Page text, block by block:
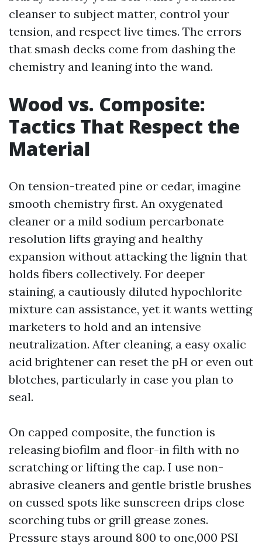
cleanser to subject matter, control your
tension, and respect live times. The errors
that smash decks come from dashing the
chemistry and leaning into the wand.
Wood vs. Composite:
Tactics That Respect the
Material
On tension-treated pine or cedar, imagine
smooth chemistry first. An oxygenated
cleaner or a mild sodium percarbonate
resolution lifts graying and healthy
expansion without attacking the lignin that
holds fibers collectively. For deeper
staining, a cautiously diluted hypochlorite
mixture can assistance, yet it wants wetting
marketers to hold and an intensive
neutralization. After cleaning, a easy oxalic
acid brightener can reset the pH or even out
blotches, particularly in case you plan to
seal.
On capped composite, the function is
releasing biofilm and floor-in filth with no
scratching or lifting the cap. I use non-
abrasive cleaners and gentle bristle brushes
on cussed spots like sunscreen drips close
scorching tubs or grill grease zones.
Pressure stays around 800 to one,000 PSI